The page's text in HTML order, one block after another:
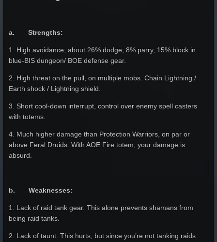
a. Strengths:
1. High avoidance; about 26% dodge, 8% parry, 15% block in
blue-BIS dungeon/ BOE defense gear.
2. High threat on the pull, on multiple mobs. Chain Lightning /
Earth shock / Lightning shield.
3. Short cool-down interrupt, control over enemy spell casters
with totems.
4. Much higher damage than Protection Warriors, on par or
above Feral Druids. With AOE Fire totem, your damage is
absurd.
b. Weaknesses:
1. Lack of raid tank gear. This alone prevents shamans from
being raid tanks.
2. Lack of taunt. This hurts, but since you’re not tanking raids